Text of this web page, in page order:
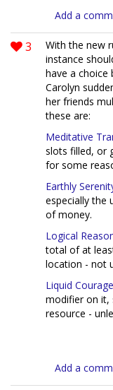
Add a
3
With the new
instance
have a choice
Carolyn
her friends
these are:
Meditative
slots filled, or
for some
Earthly
especially the
of money.
Logical
total of at
location - not
Liquid Courage
modifier on it,
resource -
Add a